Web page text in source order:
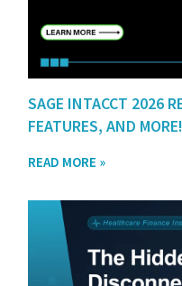
SAGE INTACCT 2026
FEATURES, AND MORE!
READ MORE »